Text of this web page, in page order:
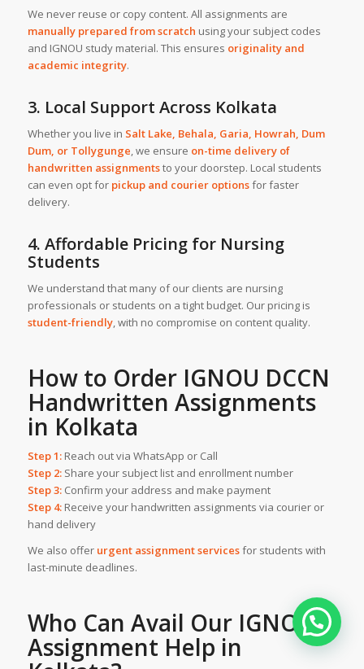
We never reuse or copy content. All assignments are
manually prepared from scratch using your subject codes
and IGNOU study material. This ensures originality and
academic integrity.
3. Local Support Across Kolkata
Whether you live in Salt Lake, Behala, Garia, Howrah, Dum
Dum, or Tollygunge, we ensure on-time delivery of
handwritten assignmentsto your doorstep. Local students
can even opt for pickup and courier optionsfor faster
delivery.
4. Affordable Pricing for Nursing
Students
We understand that many of our clients are nursing
professionals or students on a tight budget. Our pricing is
student-friendly, with no compromise on content quality.
How to Order IGNOU DCCN
Handwritten Assignments
in Kolkata
Step 1:Reach out via WhatsApp or Call
Step 2:Share your subject list and enrollment number
Step 3:Confirm your address and make payment
Step 4:Receive your handwritten assignments via courier or
hand delivery
We also offer urgent assignment servicesfor students with
last-minute deadlines.
Who Can Avail Our IGNOU
Assignment Help in